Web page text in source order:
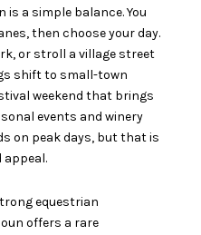
is a simple balance. You
then choose your day.
or stroll a village street
shift to small-town
weekend that brings
events and winery
on peak days, but that is
appeal.
equestrian
offers a rare